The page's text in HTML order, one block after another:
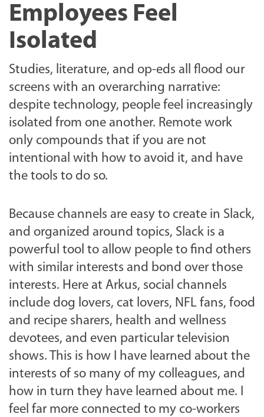
Employees Feel
Isolated
Studies, literature, and op-eds all flood our
screens with an overarching narrative:
despite technology, people feel increasingly
isolated from one another. Remote work
only compounds that if you are not
intentional with how to avoid it, and have
the tools to do so.
Because channels are easy to create in Slack,
and organized around topics, Slack is a
powerful tool to allow people to find others
with similar interests and bond over those
interests. Here at Arkus, social channels
include dog lovers, cat lovers, NFL fans, food
and recipe sharers, health and wellness
devotees, and even particular television
shows. This is how I have learned about the
interests of so many of my colleagues, and
how in turn they have learned about me. I
feel far more connected to my co-workers